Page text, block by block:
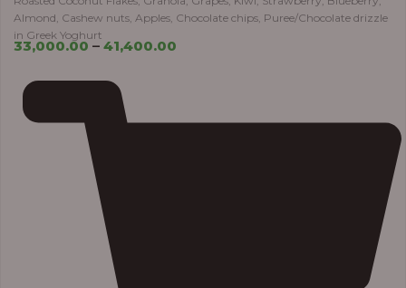
Almond, Cashew nuts, Apples, Chocolate chips, Puree/Chocolate drizzle
in Greek Yoghurt
33,000.00 – 41,400.00